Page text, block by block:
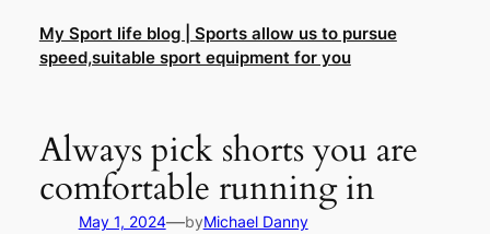
content
My Sport life blog | Sports allow us to pursue
speed,suitable sport equipment for you
Always pick shorts you are
comfortable running in
May 1, 2024—byMichael Danny